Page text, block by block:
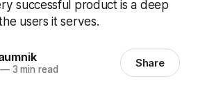
successful product is a deep
users it serves.
—3 min read Share